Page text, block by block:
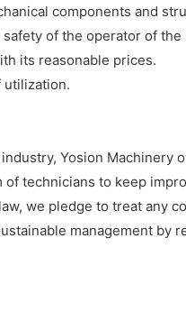
components and
of the operator of
its reasonable prices.
utilization.
Yosion
technicians to keep
we pledge to treat any
management by